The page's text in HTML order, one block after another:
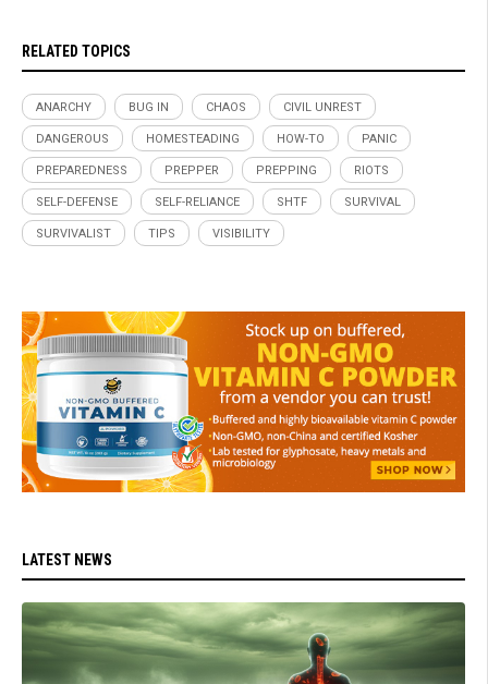
RELATED TOPICS
ANARCHY BUG IN CHAOS CIVIL UNREST
DANGEROUS HOMESTEADING HOW-TO PANIC
PREPAREDNESS PREPPER PREPPING RIOTS
SELF-DEFENSE SELF-RELIANCE SHTF SURVIVAL
SURVIVALIST TIPS VISIBILITY
LATEST NEWS